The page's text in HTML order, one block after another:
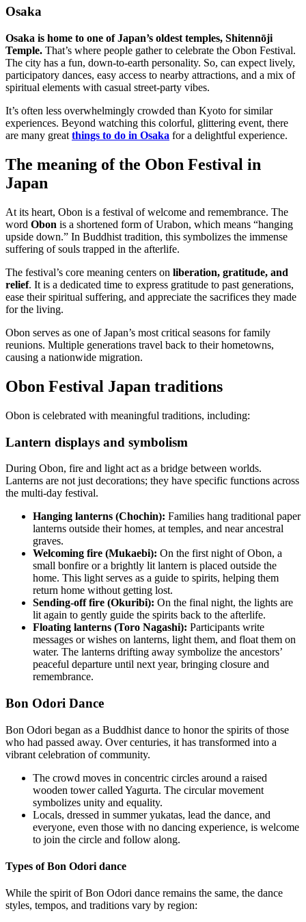
Osaka
Osaka is home to one of Japan’s oldest temples, Shitennōji
Temple. That’s where people gather to celebrate the Obon Festival.
The city has a fun, down-to-earth personality. So, can expect lively,
participatory dances, easy access to nearby attractions, and a mix of
spiritual elements with casual street-party vibes.
It’s often less overwhelmingly crowded than Kyoto for similar
experiences. Beyond watching this colorful, glittering event, there
are many great things to do in Osaka for a delightful experience.
The meaning of the Obon Festival in
Japan
At its heart, Obon is a festival of welcome and remembrance. The
word Obon is a shortened form of Urabon, which means “hanging
upside down.” In Buddhist tradition, this symbolizes the immense
suffering of souls trapped in the afterlife.
The festival’s core meaning centers on liberation, gratitude, and
relief. It is a dedicated time to express gratitude to past generations,
ease their spiritual suffering, and appreciate the sacrifices they made
for the living.
Obon serves as one of Japan’s most critical seasons for family
reunions. Multiple generations travel back to their hometowns,
causing a nationwide migration.
Obon Festival Japan traditions
Obon is celebrated with meaningful traditions, including:
Lantern displays and symbolism
During Obon, fire and light act as a bridge between worlds.
Lanterns are not just decorations; they have specific functions across
the multi-day festival.
Hanging lanterns (Chochin): Families hang traditional paper
lanterns outside their homes, at temples, and near ancestral
graves.
Welcoming fire (Mukaebi): On the first night of Obon, a
small bonfire or a brightly lit lantern is placed outside the
home. This light serves as a guide to spirits, helping them
return home without getting lost.
Sending-off fire (Okuribi): On the final night, the lights are
lit again to gently guide the spirits back to the afterlife.
Floating lanterns (Toro Nagashi): Participants write
messages or wishes on lanterns, light them, and float them on
water. The lanterns drifting away symbolize the ancestors’
peaceful departure until next year, bringing closure and
remembrance.
Bon Odori Dance
Bon Odori began as a Buddhist dance to honor the spirits of those
who had passed away. Over centuries, it has transformed into a
vibrant celebration of community.
The crowd moves in concentric circles around a raised
wooden tower called Yagurta. The circular movement
symbolizes unity and equality.
Locals, dressed in summer yukatas, lead the dance, and
everyone, even those with no dancing experience, is welcome
to join the circle and follow along.
Types of Bon Odori dance
While the spirit of Bon Odori dance remains the same, the dance
styles, tempos, and traditions vary by region: